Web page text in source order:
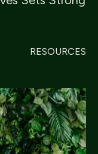
RESOURCES